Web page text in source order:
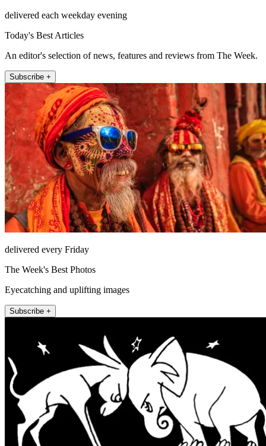
delivered each weekday evening
Today's Best Articles
An editor's selection of news, features and reviews from The Week.
Subscribe +
delivered every Friday
The Week's Best Photos
Eyecatching and uplifting images
Subscribe +